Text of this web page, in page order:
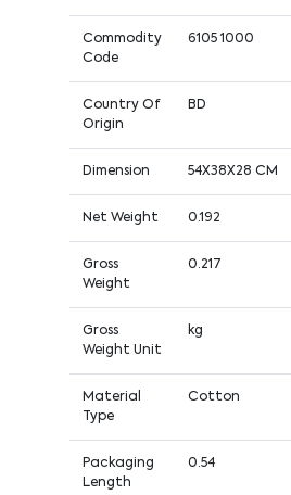
Commodity
Code
6105 1000
Country Of
Origin
BD
Dimension 54X38X28 CM
Net Weight 0.192
Gross
Weight
0.217
Gross
Weight Unit
kg
Material
Type
Cotton
Packaging
Length
0.54